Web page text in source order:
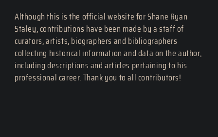
Although this is the official website for Shane Ryan
Staley, contributions have been made by a staff of
curators, artists, biographers and bibliographers
collecting historical information and data on the author,
including descriptions and articles pertaining to his
professional career. Thank you to all contributors!